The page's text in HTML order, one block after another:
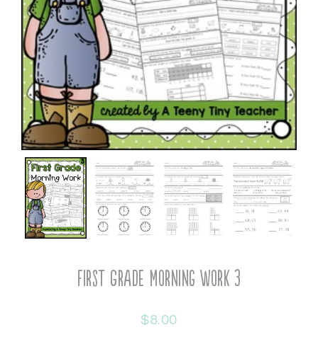
First Grade Morning Work 3
$8.00